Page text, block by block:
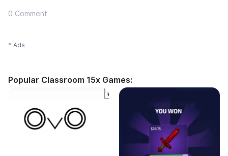
0 Comment
* Ads
Popular Classroom 15x Games: